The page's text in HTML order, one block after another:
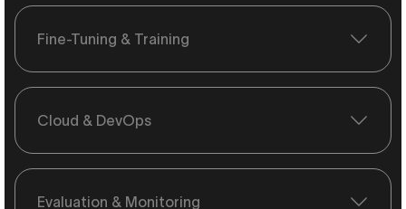
Fine-Tuning & Training
Cloud & DevOps
Evaluation & Monitoring